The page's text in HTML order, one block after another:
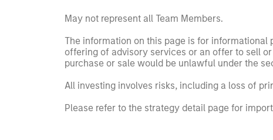
May not represent all Team Members.
The information on this page is for informational
offering of advisory services or an offer to sell
purchase or sale would be unlawful under the
All investing involves risks, including a loss of
Please refer to the strategy detail page for